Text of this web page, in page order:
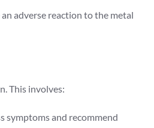
adverse reaction to the metal
This involves:
symptoms and recommend